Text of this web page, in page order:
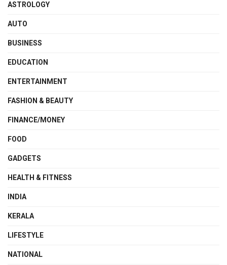
ASTROLOGY
AUTO
BUSINESS
EDUCATION
ENTERTAINMENT
FASHION & BEAUTY
FINANCE/MONEY
FOOD
GADGETS
HEALTH & FITNESS
INDIA
KERALA
LIFESTYLE
NATIONAL